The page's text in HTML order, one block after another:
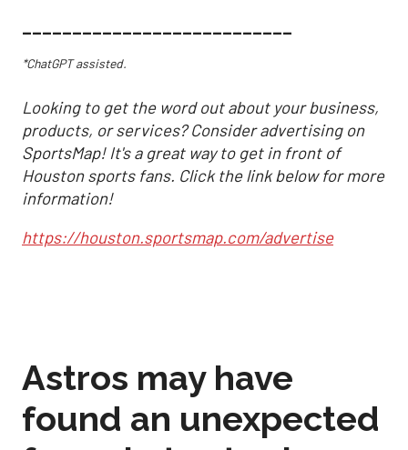
___________________________
*ChatGPT assisted.
Looking to get the word out about your business,
products, or services? Consider advertising on
SportsMap! It's a great way to get in front of
Houston sports fans. Click the link below for more
information!
https://houston.sportsmap.com/advertise
Astros may have
found an unexpected